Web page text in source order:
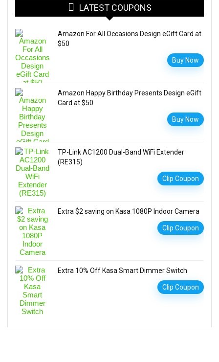
LATEST COUPONS
Amazon For All Occasions Design eGift Card at
$50
Buy Now
Amazon Happy Birthday Presents Design eGift
Card at $50
Buy Now
TP-Link AC1200 Dual-Band WiFi Extender
(RE315)
Clip Coupon
Extra $2 saving on Kasa 1080P Indoor Camera
Clip Coupon
Extra 10% Off Kasa Smart Dimmer Switch
Clip Coupon